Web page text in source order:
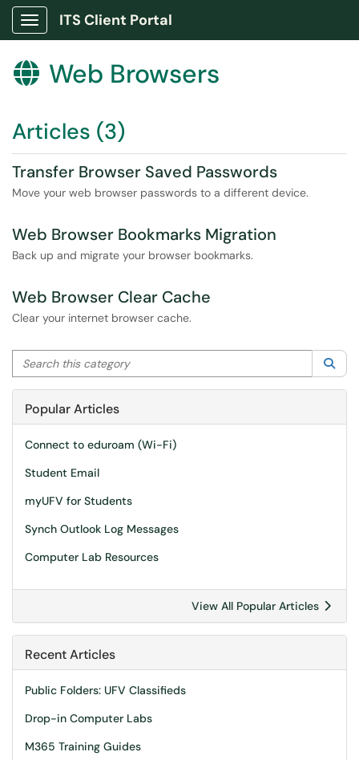
Show Applications Menu
ITS Client Portal
 Web Browsers
Articles (3)
Transfer Browser Saved Passwords
Move your web browser passwords to a different device.
Web Browser Bookmarks Migration
Back up and migrate your browser bookmarks.
Web Browser Clear Cache
Clear your internet browser cache.
Search this category
Popular Articles
Connect to eduroam (Wi-Fi)
Student Email
myUFV for Students
Synch Outlook Log Messages
Computer Lab Resources
View All Popular Articles
Recent Articles
Public Folders: UFV Classifieds
Drop-in Computer Labs
M365 Training Guides